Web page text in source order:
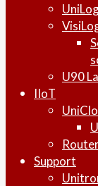
U90
IIoT
Support